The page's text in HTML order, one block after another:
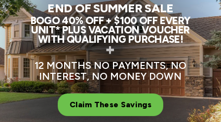
END OF SUMMER SALE
BOGO 40% OFF + $100 OFF EVERY
UNIT* PLUS VACATION VOUCHER
WITH QUALIFYING PURCHASE!
+
12 MONTHS NO PAYMENTS, NO
INTEREST, NO MONEY DOWN
Claim These Savings